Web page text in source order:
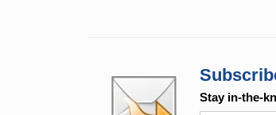
Stay in-the-